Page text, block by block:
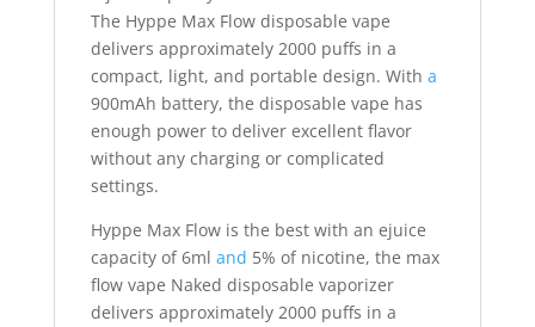
The Hyppe Max Flow disposable vape
delivers approximately 2000 puffs in a
compact, light, and portable design. With a
900mAh battery, the disposable vape has
enough power to deliver excellent flavor
without any charging or complicated
settings.
Hyppe Max Flow is the best with an ejuice
capacity of 6ml and 5% of nicotine, the max
flow vape Naked disposable vaporizer
delivers approximately 2000 puffs in a